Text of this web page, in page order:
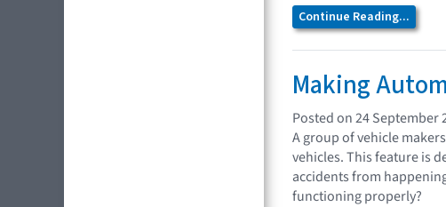
Continue Reading...
Making
Posted on 24 September
A group of vehicle
vehicles. This feature is
accidents from
functioning properly?